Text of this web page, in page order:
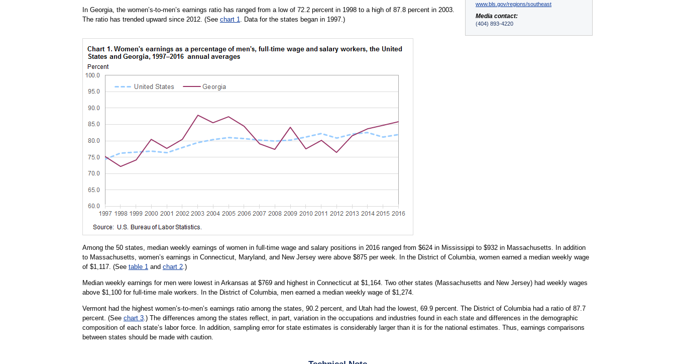
www.bls.gov/regions/southeast
Media contact:
(404) 893-4220
In Georgia, the women’s-to-men’s earnings ratio has ranged from a low of 72.2 percent in 1998 to a high of 87.8 percent in 2003.
The ratio has trended upward since 2012. (See chart 1 . Data for the states began in 1997.)
Among the 50 states, median weekly earnings of women in full-time wage and salary positions in 2016 ranged from $624 in Mississippi to $932 in Massachusetts. In addition
to Massachusetts, women’s earnings in Connecticut, Maryland, and New Jersey were above $875 per week. In the District of Columbia, women earned a median weekly wage
of $1,117. (See table 1 and chart 2.)
Median weekly earnings for men were lowest in Arkansas at $769 and highest in Connecticut at $1,164. Two other states (Massachusetts and New Jersey) had weekly wages
above $1,100 for full-time male workers. In the District of Columbia, men earned a median weekly wage of $1,274.
Vermont had the highest women’s-to-men’s earnings ratio among the states, 90.2 percent, and Utah had the lowest, 69.9 percent. The District of Columbia had a ratio of 87.7
percent. (See chart 3.) The differences among the states reflect, in part, variation in the occupations and industries found in each state and differences in the demographic
composition of each state’s labor force. In addition, sampling error for state estimates is considerably larger than it is for the national estimates. Thus, earnings comparisons
between states should be made with caution.